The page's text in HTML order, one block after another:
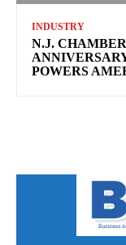
INDUSTRY
N.J.
POWERS